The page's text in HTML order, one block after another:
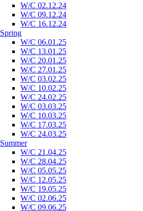
W/C 02.12.24
W/C 09.12.24
W/C 16.12.24
Spring
W/C 06.01.25
W/C 13.01.25
W/C 20.01.25
W/C 27.01.25
W/C 03.02.25
W/C 10.02.25
W/C 24.02.25
W/C 03.03.25
W/C 10.03.25
W/C 17.03.25
W/C 24.03.25
Summer
W/C 21.04.25
W/C 28.04.25
W/C 05.05.25
W/C 12.05.25
W/C 19.05.25
W/C 02.06.25
W/C 09.06.25